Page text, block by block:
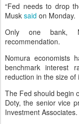
“Fed needs to drop
Musk said on Monday.
Only one bank,
recommendation.
Nomura economists
benchmark interest
reduction in the size
The Fed should begin
Doty, the senior vice
Investment Associates.